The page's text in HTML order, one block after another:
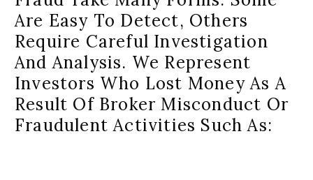
Are Easy To Detect, Others
Require Careful Investigation
And Analysis. We Represent
Investors Who Lost Money As A
Result Of Broker Misconduct Or
Fraudulent Activities Such As: